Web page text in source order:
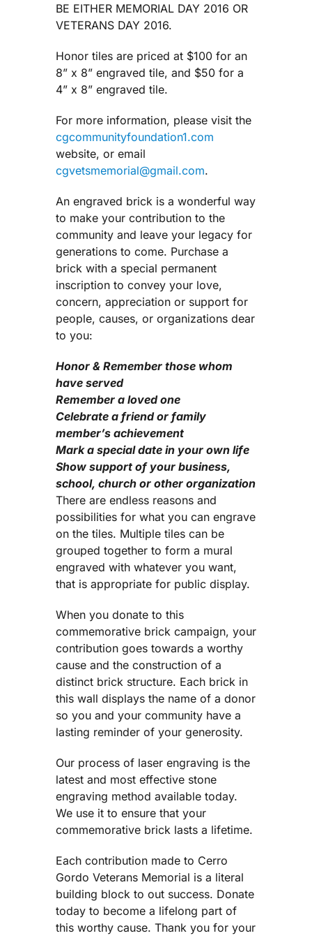
BE EITHER MEMORIAL DAY 2016 OR
VETERANS DAY 2016.
Honor tiles are priced at $100 for an
8” x 8” engraved tile, and $50 for a
4” x 8” engraved tile.
For more information, please visit the
cgcommunityfoundation1.com
website, or email
cgvetsmemorial@gmail.com.
An engraved brick is a wonderful way
to make your contribution to the
community and leave your legacy for
generations to come. Purchase a
brick with a special permanent
inscription to convey your love,
concern, appreciation or support for
people, causes, or organizations dear
to you:
Honor & Remember those whom
have served
Remember a loved one
Celebrate a friend or family
member’s achievement
Mark a special date in your own life
Show support of your business,
school, church or other organization
There are endless reasons and
possibilities for what you can engrave
on the tiles. Multiple tiles can be
grouped together to form a mural
engraved with whatever you want,
that is appropriate for public display.
When you donate to this
commemorative brick campaign, your
contribution goes towards a worthy
cause and the construction of a
distinct brick structure. Each brick in
this wall displays the name of a donor
so you and your community have a
lasting reminder of your generosity.
Our process of laser engraving is the
latest and most effective stone
engraving method available today.
We use it to ensure that your
commemorative brick lasts a lifetime.
Each contribution made to Cerro
Gordo Veterans Memorial is a literal
building block to out success. Donate
today to become a lifelong part of
this worthy cause. Thank you for your